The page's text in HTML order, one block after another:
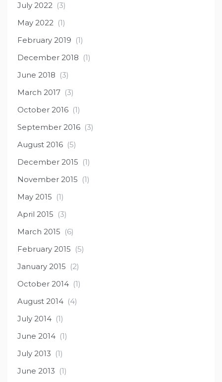
July 2022 (3)
May 2022 (1)
February 2019 (1)
December 2018 (1)
June 2018 (3)
March 2017 (3)
October 2016 (1)
September 2016 (3)
August 2016 (5)
December 2015 (1)
November 2015 (1)
May 2015 (1)
April 2015 (3)
March 2015 (6)
February 2015 (5)
January 2015 (2)
October 2014 (1)
August 2014 (4)
July 2014 (1)
June 2014 (1)
July 2013 (1)
June 2013 (1)